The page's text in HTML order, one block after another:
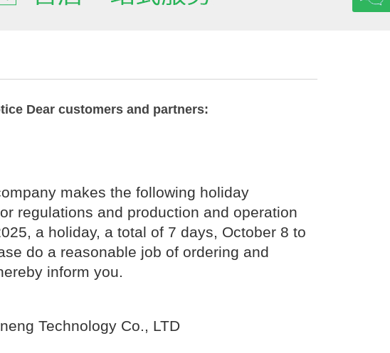
Dear customers and partners:
makes the following holiday
regulations and production and operation
a holiday, a total of 7 days, October 8 to
do a reasonable job of ordering and
inform you.
Technology Co., LTD